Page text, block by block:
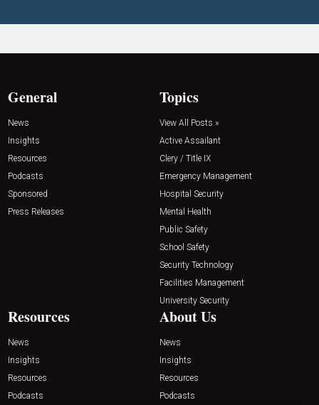
General
News
Insights
Resources
Podcasts
Sponsored
Press Releases
Topics
View All Posts »
Active Assailant
Clery / Title IX
Emergency Management
Hospital Security
Mental Health
Public Safety
School Safety
Security Technology
Facilities Management
University Security
Resources
News
Insights
Resources
Podcasts
About Us
News
Insights
Resources
Podcasts